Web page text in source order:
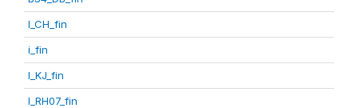
I_CH_fin
i_fin
I_KJ_fin
I_RH07_fin